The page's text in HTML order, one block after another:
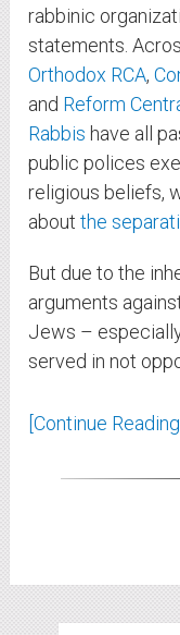
rabbinic
statements.
Orthodox RCA,
and Reform
Rabbis have all
public polices
religious beliefs,
aboutthe
But due to the
arguments
Jews –
served in not
[Continue